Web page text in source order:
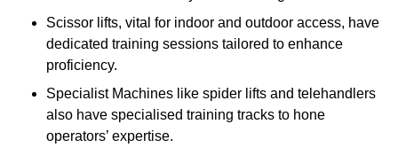
Scissor lifts, vital for indoor and outdoor access, have
dedicated training sessions tailored to enhance
proficiency.
Specialist Machines like spider lifts and telehandlers
also have specialised training tracks to hone
operators’ expertise.